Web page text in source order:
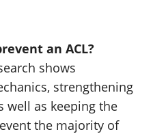
an ACL?
shows
strengthening
well as keeping the
the majority of